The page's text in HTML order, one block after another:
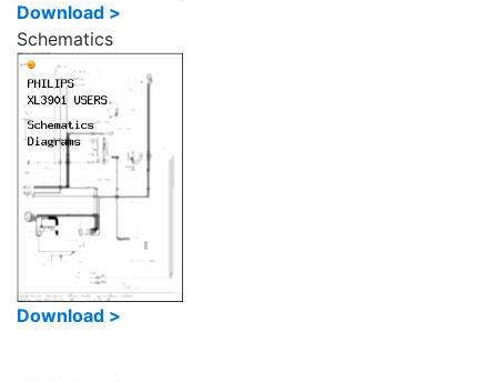
Download >
Schematics
Download >